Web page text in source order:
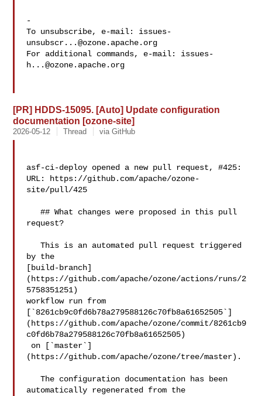
-
To unsubscribe, e-mail: issues-
unsubscr...@ozone.apache.org
For additional commands, e-mail: issues-
h...@ozone.apache.org
[PR] HDDS-15095. [Auto] Update configuration
documentation [ozone-site]
2026-05-12 Thread via GitHub
asf-ci-deploy opened a new pull request, #425:
URL: https://github.com/apache/ozone-
site/pull/425
   ## What changes were proposed in this pull
request?
   This is an automated pull request triggered
by the
[build-branch]
(https://github.com/apache/ozone/actions/runs/2
5758351251)
workflow run from
[`8261cb9c0fd6b78a279588126c70fb8a61652505`]
(https://github.com/apache/ozone/commit/8261cb9
c0fd6b78a279588126c70fb8a61652505)
(https://github.com/apache/ozone/tree/master).
   The configuration documentation has been
automatically regenerated from the